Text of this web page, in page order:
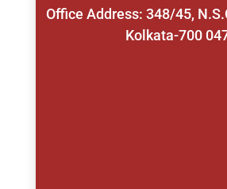
Office Address: 348/45,
Kolkata-700